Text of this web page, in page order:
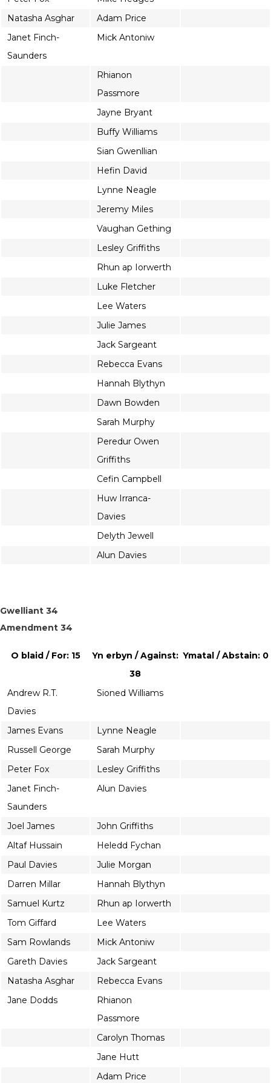
Natasha Asghar
Adam Price
Janet Finch-
Saunders
Mick Antoniw
Rhianon
Passmore
Jayne Bryant
Buffy Williams
Sian Gwenllian
Hefin David
Lynne Neagle
Jeremy Miles
Vaughan Gething
Lesley Griffiths
Rhun ap Iorwerth
Luke Fletcher
Lee Waters
Julie James
Jack Sargeant
Rebecca Evans
Hannah Blythyn
Dawn Bowden
Sarah Murphy
Peredur Owen
Griffiths
Cefin Campbell
Huw Irranca-
Davies
Delyth Jewell
Alun Davies
Gwelliant 34
Amendment 34
O blaid / For: 15
Yn erbyn / Against:
38
Ymatal / Abstain: 0
Andrew R.T.
Davies
Sioned Williams
James Evans
Lynne Neagle
Russell George
Sarah Murphy
Peter Fox
Lesley Griffiths
Janet Finch-
Saunders
Alun Davies
Joel James
John Griffiths
Altaf Hussain
Heledd Fychan
Paul Davies
Julie Morgan
Darren Millar
Hannah Blythyn
Samuel Kurtz
Rhun ap Iorwerth
Tom Giffard
Lee Waters
Sam Rowlands
Mick Antoniw
Gareth Davies
Jack Sargeant
Natasha Asghar
Rebecca Evans
Jane Dodds
Rhianon
Passmore
Carolyn Thomas
Jane Hutt
Adam Price